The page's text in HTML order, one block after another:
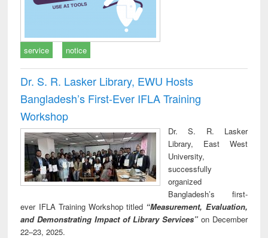
service notice
Dr. S. R. Lasker Library, EWU Hosts
Bangladesh’s First-Ever IFLA Training
Workshop
Dr. S. R. Lasker
Library, East West
University,
successfully
organized
Bangladesh’s first-
ever IFLA Training Workshop titled “Measurement, Evaluation,
and Demonstrating Impact of Library Services” on December
22–23, 2025.